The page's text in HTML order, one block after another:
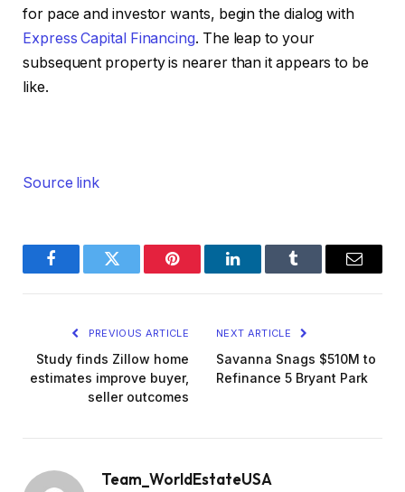
for pace and investor wants, begin the dialog with
Express Capital Financing. The leap to your
subsequent property is nearer than it appears to be
like.
Source link
FacebookTwitter Pinterest LinkedInTumblr Email
PREVIOUS ARTICLE
Study finds Zillow home
estimates improve buyer,
seller outcomes
NEXT ARTICLE
Savanna Snags $510M to
Refinance 5 Bryant Park
Team_WorldEstateUSA